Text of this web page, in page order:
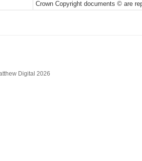
Crown Copyright documents © are
Digital 2026